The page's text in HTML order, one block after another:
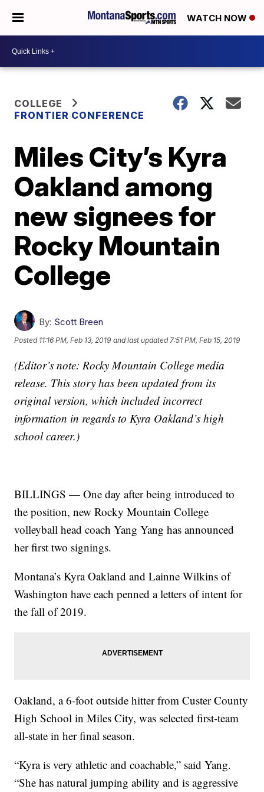
WATCH NOW
COLLEGE
FRONTIER CONFERENCE
Miles City’s Kyra
Oakland among
new signees for
Rocky Mountain
College
By: Scott Breen
Posted 11:16 PM, Feb 13, 2019 and last updated 7:51 PM, Feb 15, 2019
(Editor’s note: Rocky Mountain College media
release. This story has been updated from its
original version, which included incorrect
information in regards to Kyra Oakland’s high
school career.)
BILLINGS — One day after being introduced to
the position, new Rocky Mountain College
volleyball head coach Yang Yang has announced
her first two signings.
Montana’s Kyra Oakland and Lainne Wilkins of
Washington have each penned a letters of intent for
the fall of 2019.
Oakland, a 6-foot outside hitter from Custer County
High School in Miles City, was selected first-team
all-state in her final season.
“Kyra is very athletic and coachable,” said Yang.
“She has natural jumping ability and is aggressive